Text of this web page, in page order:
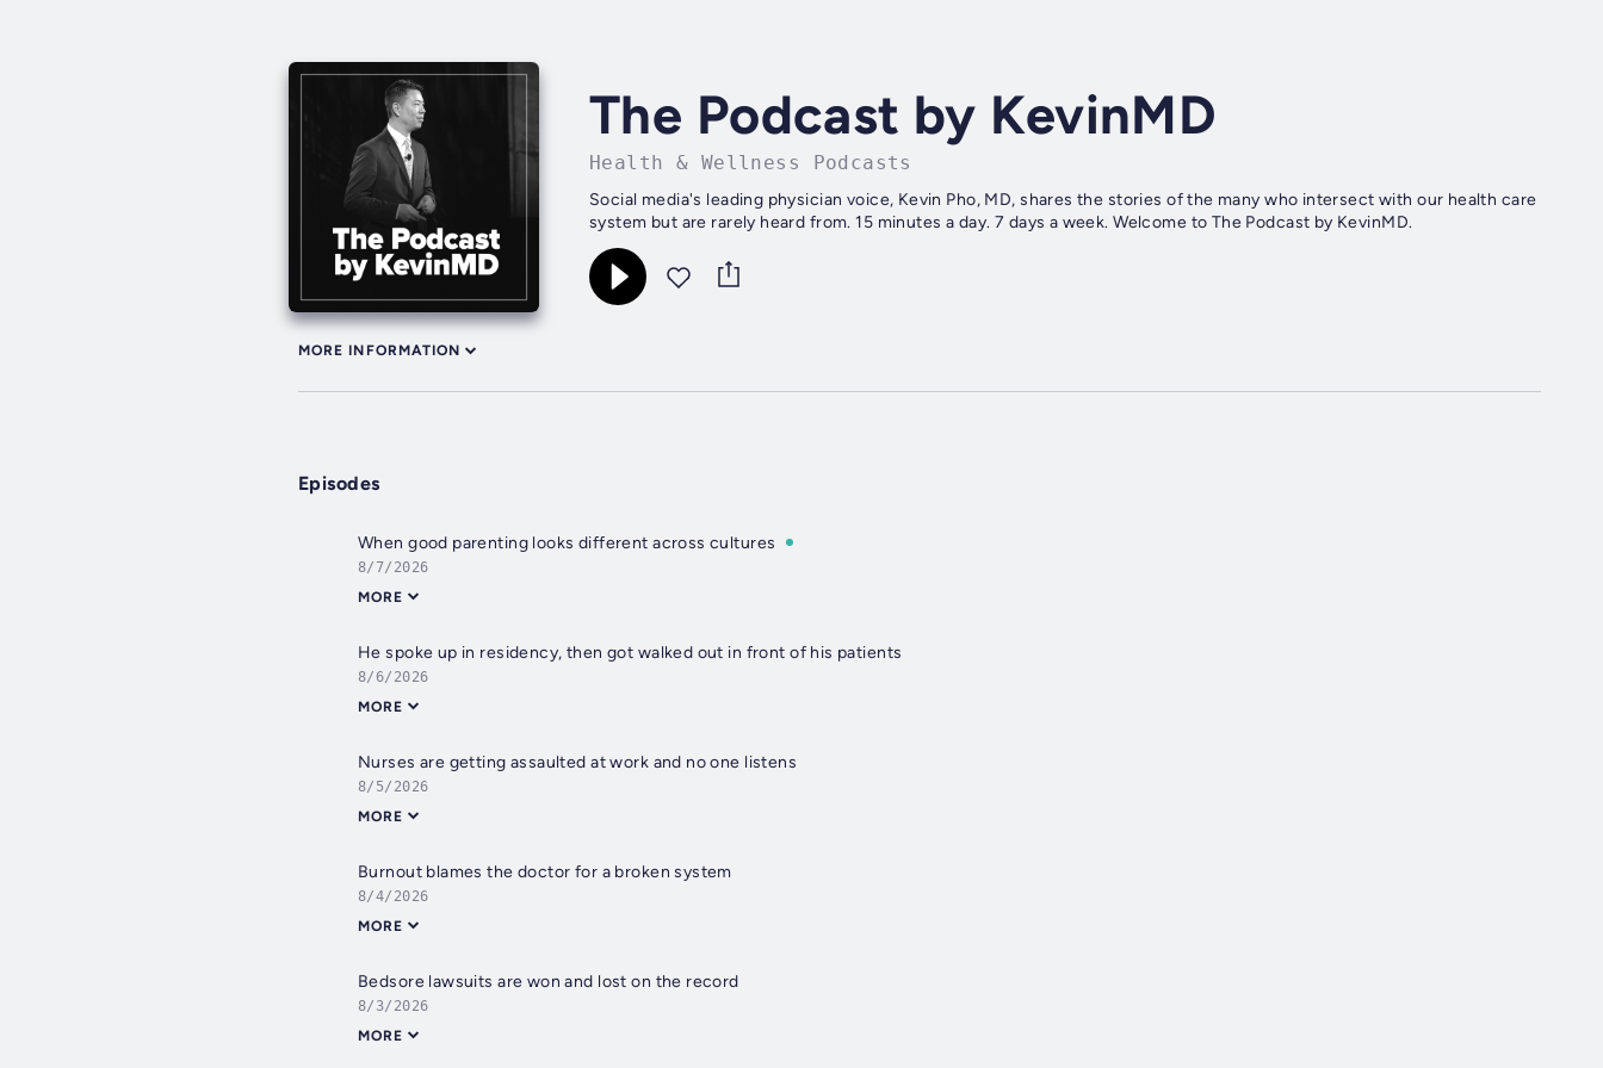
The Podcast by KevinMD
Health & Wellness Podcasts
Social media's leading physician voice, Kevin Pho, MD, shares the stories of the many who intersect with our health care
system but are rarely heard from. 15 minutes a day. 7 days a week. Welcome to The Podcast by KevinMD.
MORE INFORMATION
Episodes
When good parenting looks different across cultures
8/7/2026
MORE
He spoke up in residency, then got walked out in front of his patients
8/6/2026
MORE
Nurses are getting assaulted at work and no one listens
8/5/2026
MORE
Burnout blames the doctor for a broken system
8/4/2026
MORE
Bedsore lawsuits are won and lost on the record
8/3/2026
MORE